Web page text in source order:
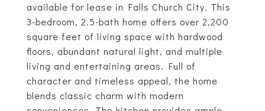
available for lease in Falls Church City. This
3-bedroom, 2.5-bath home offers over 2,200
square feet of living space with hardwood
floors, abundant natural light, and multiple
living and entertaining areas. Full of
character and timeless appeal, the home
blends classic charm with modern